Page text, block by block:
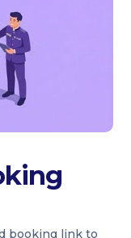
booking link to